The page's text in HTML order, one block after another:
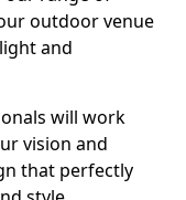
outdoor venue
and
will work
vision and
that perfectly